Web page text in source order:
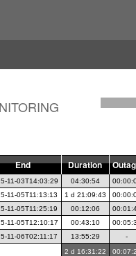
End Duration
11-03T14:03:29 04:30:54
11-05T11:13:13 1 d 21:09:43
11-05T11:25:19 00:12:06
11-05T12:10:17 00:43:10
11-06T02:11:17 13:55:29
-
2 d 16:31:22